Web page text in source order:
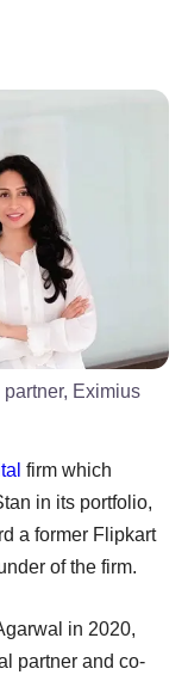
Eximius
firm which
in its portfolio,
a former Flipkart
of the firm.
in 2020,
partner and co-